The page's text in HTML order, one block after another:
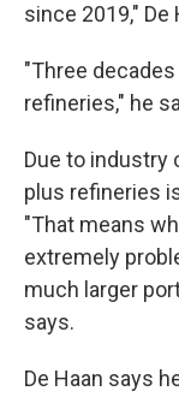
since 2019," De
"Three
refineries," he
Due to industry
plus refineries
"That means
extremely
much larger
says.
De Haan says